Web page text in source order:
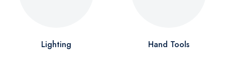
Lighting Hand Tools